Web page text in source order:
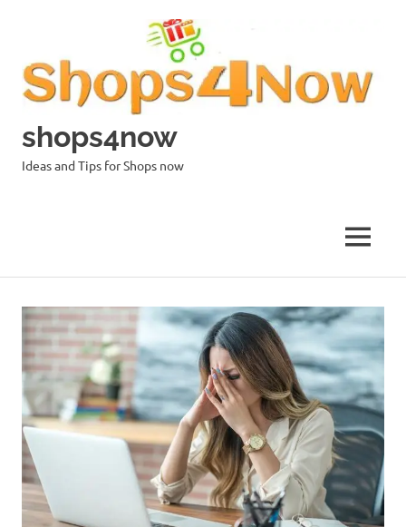
shops4now
Ideas and Tips for Shops now
MENU